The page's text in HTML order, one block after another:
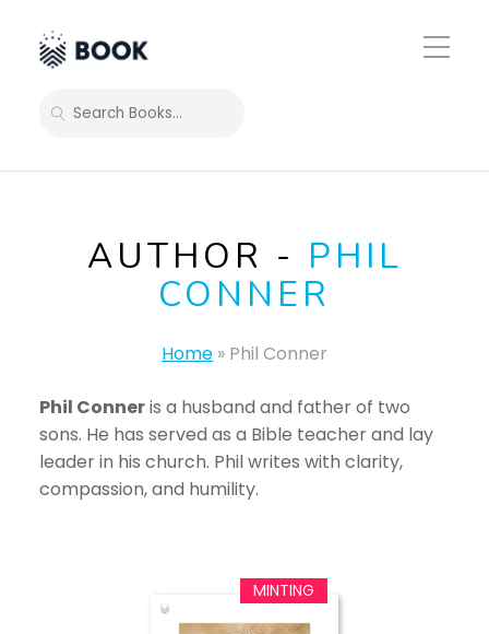
Toggle
Mobile
SEARCH
AUTHOR - PHIL
CONNER
Home » Phil Conner
Phil Conneris a husband and father of two
sons. He has served as a Bible teacher and lay
leader in his church. Phil writes with clarity,
compassion, and humility.